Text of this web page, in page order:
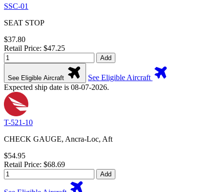
SSC-01
SEAT STOP
$37.80
Retail Price: $47.25
Add
See Eligible Aircraft
See Eligible Aircraft
Expected ship date is 08-07-2026.
T-521-10
CHECK GAUGE, Ancra-Loc, Aft
$54.95
Retail Price: $68.69
Add